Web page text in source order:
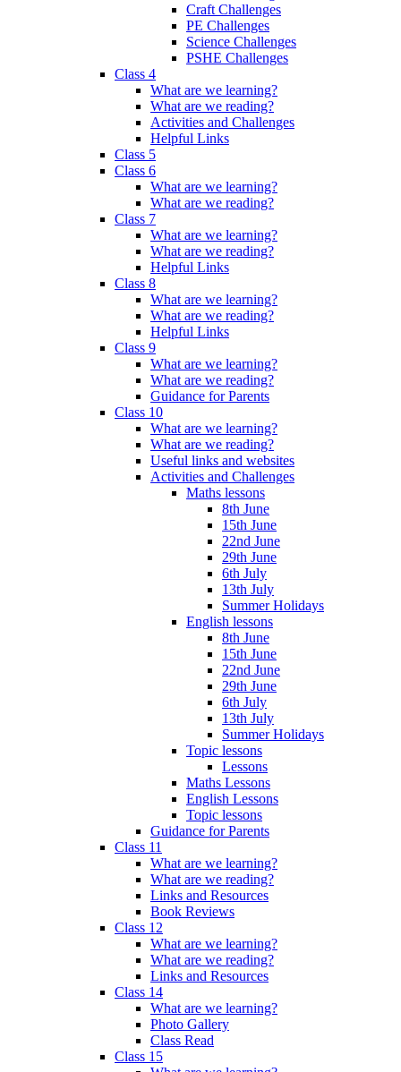
Craft Challenges
PE Challenges
Science Challenges
PSHE Challenges
Class 4
What are we learning?
What are we reading?
Activities and Challenges
Helpful Links
Class 5
Class 6
What are we learning?
What are we reading?
Class 7
What are we learning?
What are we reading?
Helpful Links
Class 8
What are we learning?
What are we reading?
Helpful Links
Class 9
What are we learning?
What are we reading?
Guidance for Parents
Class 10
What are we learning?
What are we reading?
Useful links and websites
Activities and Challenges
Maths lessons
8th June
15th June
22nd June
29th June
6th July
13th July
Summer Holidays
English lessons
8th June
15th June
22nd June
29th June
6th July
13th July
Summer Holidays
Topic lessons
Lessons
Maths Lessons
English Lessons
Topic lessons
Guidance for Parents
Class 11
What are we learning?
What are we reading?
Links and Resources
Book Reviews
Class 12
What are we learning?
What are we reading?
Links and Resources
Class 14
What are we learning?
Photo Gallery
Class Read
Class 15